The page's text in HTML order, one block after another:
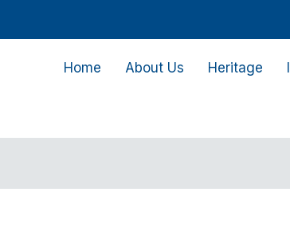
Home About Us Heritage